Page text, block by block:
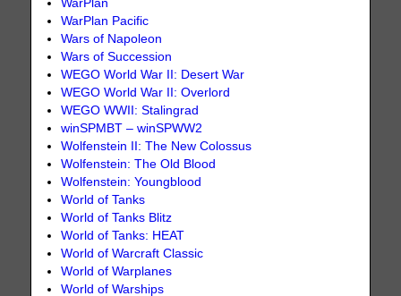
WarPlan
WarPlan Pacific
Wars of Napoleon
Wars of Succession
WEGO World War II: Desert War
WEGO World War II: Overlord
WEGO WWII: Stalingrad
winSPMBT – winSPWW2
Wolfenstein II: The New Colossus
Wolfenstein: The Old Blood
Wolfenstein: Youngblood
World of Tanks
World of Tanks Blitz
World of Tanks: HEAT
World of Warcraft Classic
World of Warplanes
World of Warships